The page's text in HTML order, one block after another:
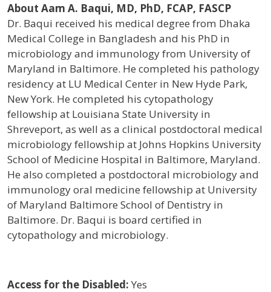
About Aam A. Baqui, MD, PhD, FCAP, FASCP
Dr. Baqui received his medical degree from Dhaka
Medical College in Bangladesh and his PhD in
microbiology and immunology from University of
Maryland in Baltimore. He completed his pathology
residency at LU Medical Center in New Hyde Park,
New York. He completed his cytopathology
fellowship at Louisiana State University in
Shreveport, as well as a clinical postdoctoral medical
microbiology fellowship at Johns Hopkins University
School of Medicine Hospital in Baltimore, Maryland.
He also completed a postdoctoral microbiology and
immunology oral medicine fellowship at University
of Maryland Baltimore School of Dentistry in
Baltimore. Dr. Baqui is board certified in
cytopathology and microbiology.
Access for the Disabled:Yes